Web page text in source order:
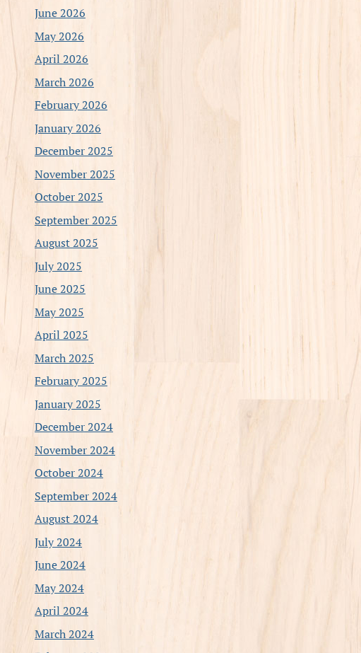
June 2026
May 2026
April 2026
March 2026
February 2026
January 2026
December 2025
November 2025
October 2025
September 2025
August 2025
July 2025
June 2025
May 2025
April 2025
March 2025
February 2025
January 2025
December 2024
November 2024
October 2024
September 2024
August 2024
July 2024
June 2024
May 2024
April 2024
March 2024